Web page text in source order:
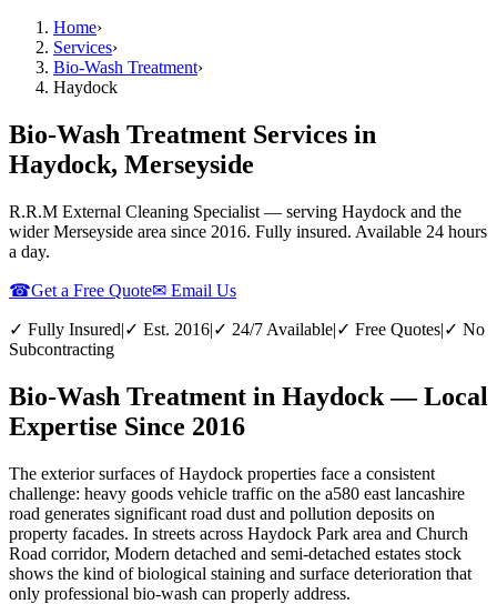
Home›
Services›
Bio-Wash Treatment›
Haydock
Bio-Wash Treatment Services in
Haydock, Merseyside
R.R.M External Cleaning Specialist — serving Haydock and the
wider Merseyside area since 2016. Fully insured. Available 24 hours
a day.
☎Get a Free Quote✉ Email Us
✓ Fully Insured|✓ Est. 2016|✓ 24/7 Available|✓ Free Quotes|✓ No
Subcontracting
Bio-Wash Treatment in Haydock — Local
Expertise Since 2016
The exterior surfaces of Haydock properties face a consistent
challenge: heavy goods vehicle traffic on the a580 east lancashire
road generates significant road dust and pollution deposits on
property facades. In streets across Haydock Park area and Church
Road corridor, Modern detached and semi-detached estates stock
shows the kind of biological staining and surface deterioration that
only professional bio-wash can properly address.